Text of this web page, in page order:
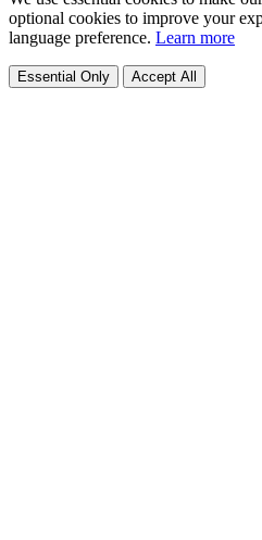
optional cookies to improve your
language preference. Learn more
Essential Only Accept All